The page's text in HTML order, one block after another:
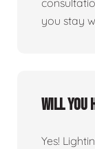
you stay
Will you
Yes!